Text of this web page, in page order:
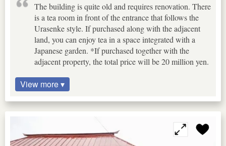
The building is quite old and requires renovation. There
is a tea room in front of the entrance that follows the
Urasenke style. If purchased along with the adjacent
land, you can enjoy tea in a space integrated with a
Japanese garden. *If purchased together with the
adjacent property, the total price will be 20 million yen.
View more ▾